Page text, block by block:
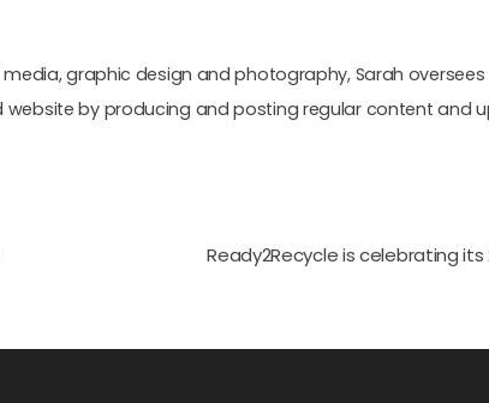
graphic design and photography, Sarah
by producing and posting regular content and
Ready2Recycle is celebrating its